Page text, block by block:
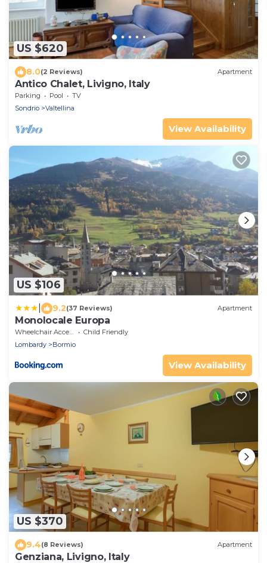
US $620
8.0(2 Reviews) Apartment
Antico Chalet, Livigno, Italy
Parking Pool
TV
Sondrio
Valtellina
View Availability
US $106
9.2(37 Reviews) Apartment
Monolocale Europa
Child Friendly
Lombardy
Bormio
View Availability
US $370
9.4(8 Reviews) Apartment
Genziana, Livigno, Italy